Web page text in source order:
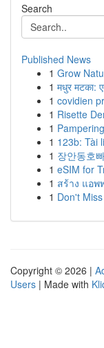
Search
Published News
1 Grow
1 मधुर मटका:
1 covidien
1 Risette
1
1 123b: Tài
1 장안동호
1 eSIM for
1 สร้าง แอพ
1 Don't
Copyright © 2026 |
Users | Made with